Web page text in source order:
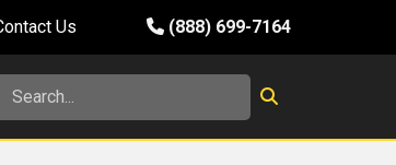
Us (888) 699-7164